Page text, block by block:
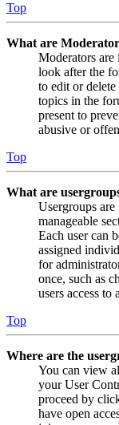
Top
What are
Moderators
look after the
to edit or
topics in the
present to
abusive or
Top
What are
Usergroups
manageable
Each user can
assigned
for
once, such as
users access to
Top
Where are the
You can view
your User
proceed by
have open